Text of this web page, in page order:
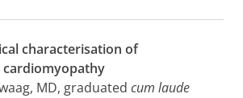
characterisation of
MD, graduated cum laude